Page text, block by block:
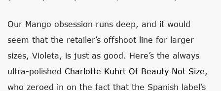
Our Mango obsession runs deep, and it would
seem that the retailer’s offshoot line for larger
sizes, Violeta, is just as good. Here’s the always
ultra-polished Charlotte Kuhrt Of Beauty Not Size,
who zeroed in on the fact that the Spanish label’s